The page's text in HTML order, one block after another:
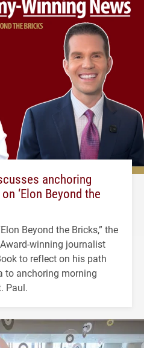
anchoring
‘Elon Beyond the
Beyond the Bricks,” the
winning journalist
to reflect on his path
to anchoring morning
Paul.